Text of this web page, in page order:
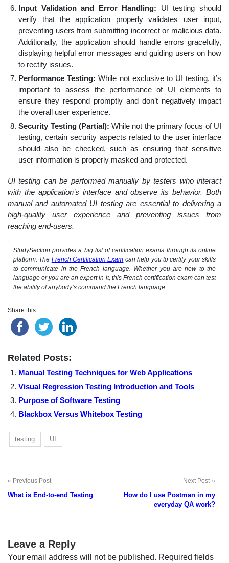
Input Validation and Error Handling: UI testing should
verify that the application properly validates user input,
preventing users from submitting incorrect or malicious data.
Additionally, the application should handle errors gracefully,
displaying helpful error messages and guiding users on how
to rectify issues.
Performance Testing: While not exclusive to UI testing, it’s
important to assess the performance of UI elements to
ensure they respond promptly and don’t negatively impact
the overall user experience.
Security Testing (Partial): While not the primary focus of UI
testing, certain security aspects related to the user interface
should also be checked, such as ensuring that sensitive
user information is properly masked and protected.
UI testing can be performed manually by testers who interact
with the application’s interface and observe its behavior. Both
manual and automated UI testing are essential to delivering a
high-quality user experience and preventing issues from
reaching end-users.
StudySection provides a big list of certification exams through its online
platform. The French Certification Exam can help you to certify your skills
to communicate in the French language. Whether you are new to the
language or you are an expert in it, this French certification exam can test
the ability of anybody’s command the French language.
Share this...
Related Posts:
Manual Testing Techniques for Web Applications
Visual Regression Testing Introduction and Tools
Purpose of Software Testing
Blackbox Versus Whitebox Testing
testing UI
Post
Previous Post
What is End-to-end Testing
Next Post
How do I use Postman in my
everyday QA work?
Leave a Reply
Your email address will not be published. Required fields